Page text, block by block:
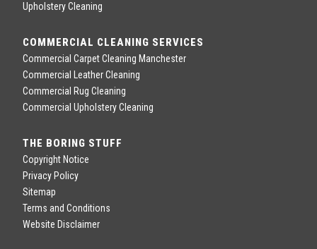
Upholstery Cleaning
COMMERCIAL CLEANING SERVICES
Commercial Carpet Cleaning Manchester
Commercial Leather Cleaning
Commercial Rug Cleaning
Commercial Upholstery Cleaning
THE BORING STUFF
Copyright Notice
Privacy Policy
Sitemap
Terms and Conditions
Website Disclaimer